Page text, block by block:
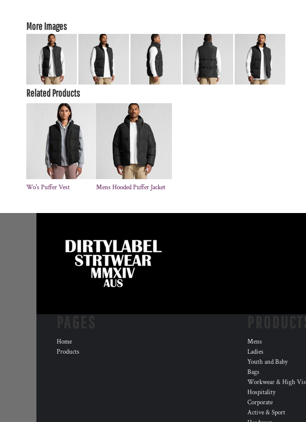
More Images
Related Products
Wo's Puffer Vest Mens Hooded Puffer Jacket
Home
Products
Mens
Ladies
Youth and Baby
Bags
Workwear & High Vis
Hospitality
Corporate
Active & Sport